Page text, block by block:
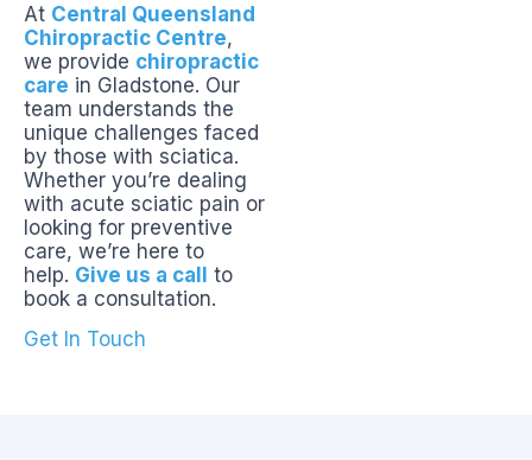
At Central Queensland
Chiropractic Centre,
we provide chiropractic
care in Gladstone. Our
team understands the
unique challenges faced
by those with sciatica.
Whether you’re dealing
with acute sciatic pain or
looking for preventive
care, we’re here to
help. Give us a call to
book a consultation.
Get In Touch